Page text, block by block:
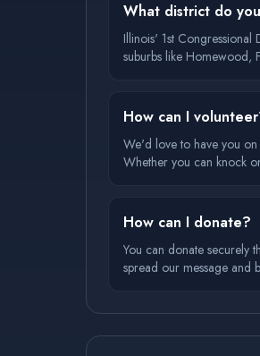
What district do
Illinois' 1st
suburbs like Homewood,
How can I
We'd love to have you
Whether you can knock
How can I donate?
You can donate securely
spread our message and